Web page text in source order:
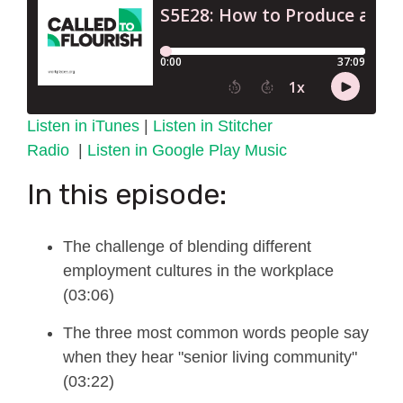
Listen in iTunes | Listen in Stitcher
Radio | Listen in Google Play Music
In this episode:
The challenge of blending different
employment cultures in the workplace
(03:06)
The three most common words people say
when they hear "senior living community"
(03:22)